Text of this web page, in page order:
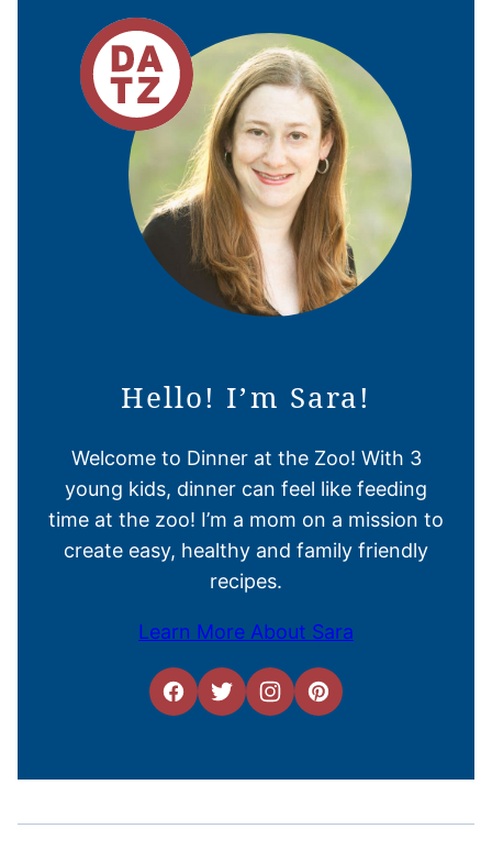
Hello! I’m Sara!
Welcome to Dinner at the Zoo! With 3
young kids, dinner can feel like feeding
time at the zoo! I’m a mom on a mission to
create easy, healthy and family friendly
recipes.
Learn More About Sara